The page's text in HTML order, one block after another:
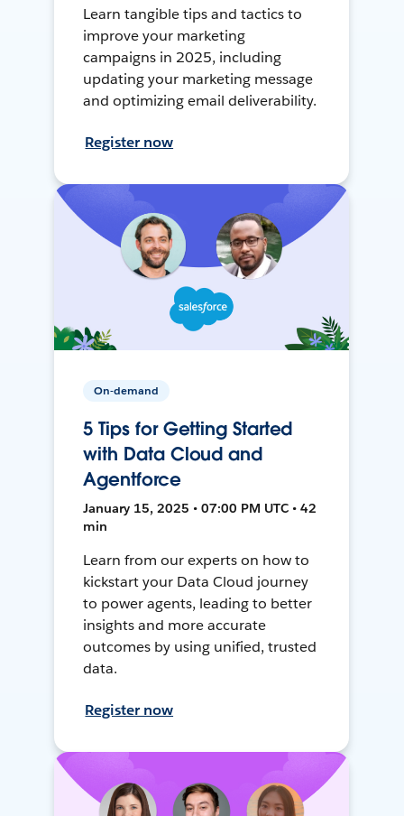
Learn tangible tips and tactics to
improve your marketing
campaigns in 2025, including
updating your marketing message
and optimizing email deliverability.
Register now
On-demand
5 Tips for Getting Started
with Data Cloud and
Agentforce
January 15, 2025 • 07:00 PM UTC • 42
min
Learn from our experts on how to
kickstart your Data Cloud journey
to power agents, leading to better
insights and more accurate
outcomes by using unified, trusted
data.
Register now